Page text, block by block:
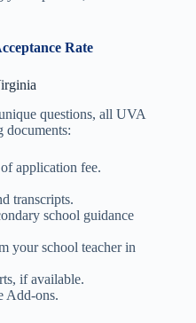
Rate
questions, all UVA
documents:
application fee.
transcripts.
school guidance
your school teacher in
if available.
Add-ons.